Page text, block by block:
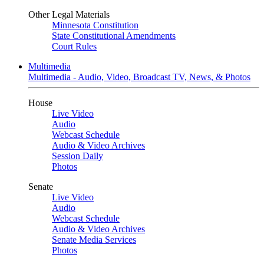
Other Legal Materials
Minnesota Constitution
State Constitutional Amendments
Court Rules
Multimedia
Multimedia - Audio, Video, Broadcast TV, News, & Photos
House
Live Video
Audio
Webcast Schedule
Audio & Video Archives
Session Daily
Photos
Senate
Live Video
Audio
Webcast Schedule
Audio & Video Archives
Senate Media Services
Photos